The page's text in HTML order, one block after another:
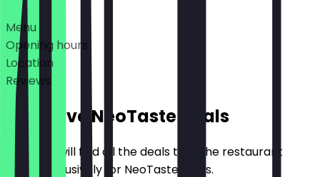
Deals
Menu
Opening hours
Location
Reviews
Exclusive NeoTaste Deals
Here you will find all the deals that the restaurant
offers exclusively for NeoTaste users.